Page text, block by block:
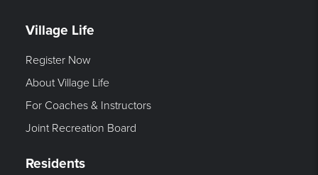
Village Life
Register Now
About Village Life
For Coaches & Instructors
Joint Recreation Board
Residents